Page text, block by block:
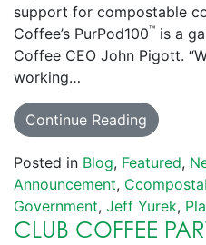
support for compostable
Coffee’s PurPod100™ is a
Coffee CEO John Pigott.
working…
Continue Reading
Posted in Blog, Featured,
Announcement,
Government, Jeff Yurek,
CLUB COFFEE